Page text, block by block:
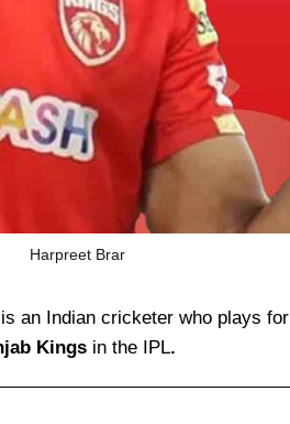
Harpreet Brar
an Indian cricketer who plays for
Kings in the IPL.